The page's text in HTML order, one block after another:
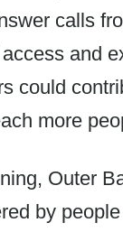
calls
and
could
more
Outer
by